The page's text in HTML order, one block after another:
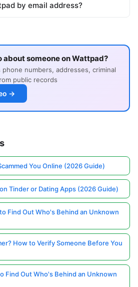
by email address?
about someone on Wattpad?
phone numbers, addresses, criminal
public records
→
You Online (2026 Guide)
Tinder or Dating Apps (2026 Guide)
Find Out Who's Behind an Unknown
How to Verify Someone Before You
Find Out Who's Behind an Unknown